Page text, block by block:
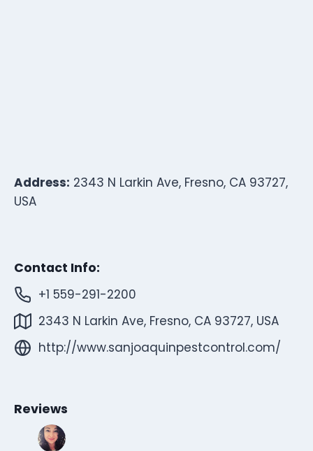
Address: 2343 N Larkin Ave, Fresno, CA 93727,
USA
Contact Info:
+1 559-291-2200
2343 N Larkin Ave, Fresno, CA 93727, USA
http://www.sanjoaquinpestcontrol.com/
Reviews